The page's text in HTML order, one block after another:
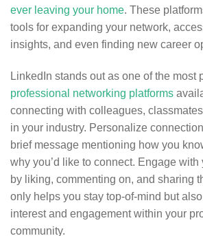
ever leaving your home. These
tools for expanding your network,
insights, and even finding new career
LinkedIn stands out as one of the most
professional networking platforms
connecting with colleagues,
in your industry. Personalize
brief message mentioning how you
why you’d like to connect. Engage
by liking, commenting on, and sharing
only helps you stay top-of-mind but
interest and engagement within your
community.